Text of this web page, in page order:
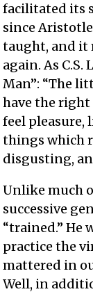
facilitated its
since
taught, and it
again. As
Man”: “The
have the
feel pleasure,
things which
disgusting,
Unlike much
successive
“trained.” He
practice the
mattered in
Well, in